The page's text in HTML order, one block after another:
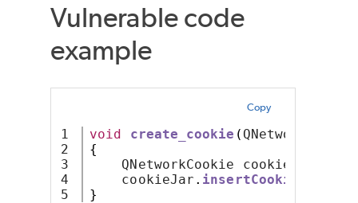
Vulnerable code
example
Copy
1
2
3
4
void create_cookie (
{
QNetworkCookie cookie
cookieJar . insertCookie
}